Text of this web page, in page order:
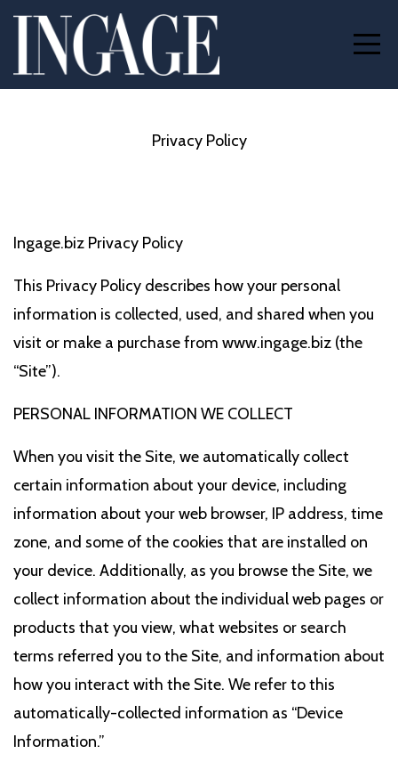
Privacy Policy
Ingage.biz Privacy Policy
This Privacy Policy describes how your personal
information is collected, used, and shared when you
visit or make a purchase from www.ingage.biz (the
“Site”).
PERSONAL INFORMATION WE COLLECT
When you visit the Site, we automatically collect
certain information about your device, including
information about your web browser, IP address, time
zone, and some of the cookies that are installed on
your device. Additionally, as you browse the Site, we
collect information about the individual web pages or
products that you view, what websites or search
terms referred you to the Site, and information about
how you interact with the Site. We refer to this
automatically-collected information as “Device
Information.”